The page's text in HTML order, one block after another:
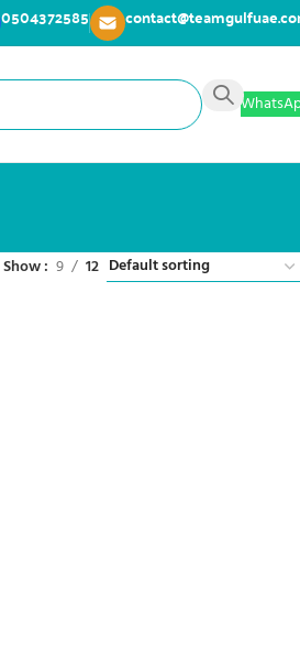
0504372585
Show 9 12